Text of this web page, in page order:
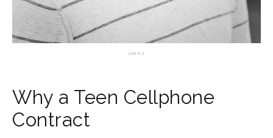
source
Why a Teen Cellphone
Contract